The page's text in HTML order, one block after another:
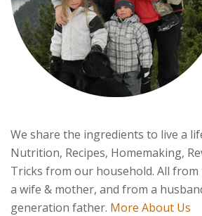
We share the ingredients to live a
Nutrition, Recipes, Homemaking,
Tricks from our household. All
a wife & mother, and from a
generation father. More About Us